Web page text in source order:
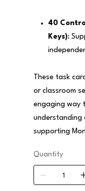
40
Keys):
These task
or classroom
engaging way
supporting
Quantity